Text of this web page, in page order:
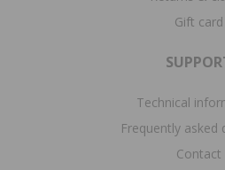
Gift card
Technical
Frequently asked
Contact